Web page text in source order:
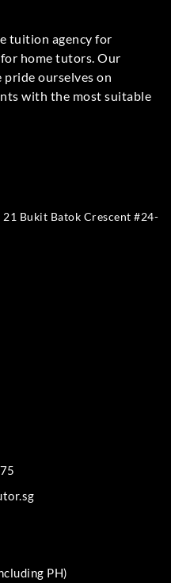
tuition agency for
home tutors. Our
pride ourselves on
with the most suitable
21 Bukit Batok Crescent #24-
PH)